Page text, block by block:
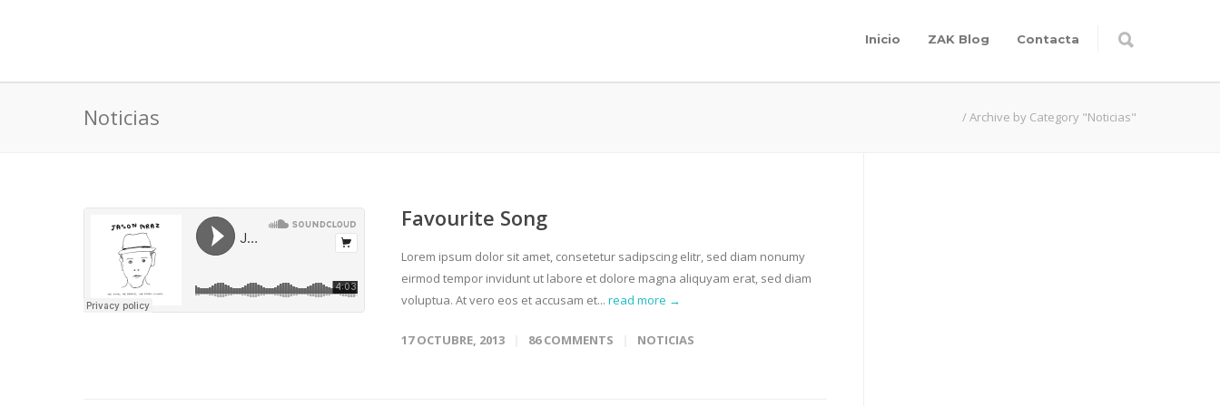
Inicio ZAK Blog Contacta
Noticias /Archive by Category "Noticias"
Favourite Song
Lorem ipsum dolor sit amet, consetetur sadipscing elitr, sed diam nonumy
eirmod tempor invidunt ut labore et dolore magna aliquyam erat, sed diam
voluptua. At vero eos et accusam et... read more →
17 OCTUBRE, 2013 86 COMMENTS NOTICIAS